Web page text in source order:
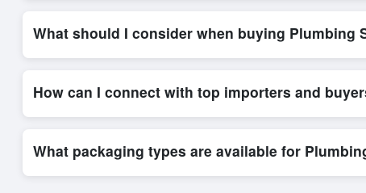
What should I consider when buying Plumbing
How can I connect with top importers and
What packaging types are available for